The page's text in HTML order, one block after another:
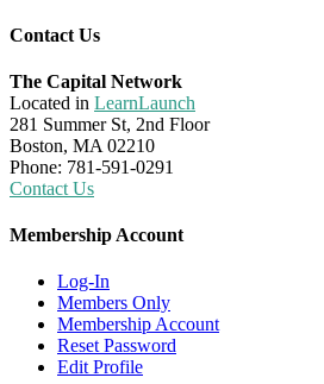
Contact Us
The Capital Network
Located in LearnLaunch
281 Summer St, 2nd Floor
Boston, MA 02210
Phone: 781-591-0291
Contact Us
Membership Account
Log-In
Members Only
Membership Account
Reset Password
Edit Profile